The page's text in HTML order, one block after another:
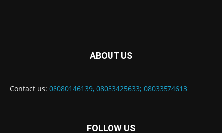
ABOUT US
Contact us: 08080146139, 08033425633; 08033574613
FOLLOW US